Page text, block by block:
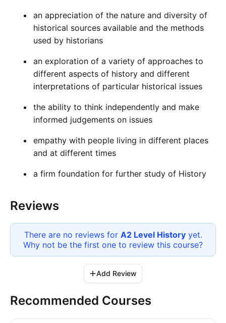
an appreciation of the nature and diversity of
historical sources available and the methods
used by historians
an exploration of a variety of approaches to
different aspects of history and different
interpretations of particular historical issues
the ability to think independently and make
informed judgements on issues
empathy with people living in different places
and at different times
a firm foundation for further study of History
Reviews
There are no reviews for A2 Level Historyyet.
Why not be the first one to review this course?
Add Review
Recommended Courses